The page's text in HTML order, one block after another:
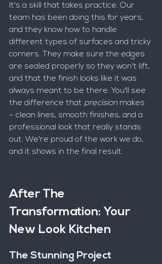
It's a skill that takes practice. Our
team has been doing this for years,
and they know how to handle
different types of surfaces and tricky
corners. They make sure the edges
are sealed properly so they won't lift,
and that the finish looks like it was
always meant to be there. You'll see
the difference that precision makes
– clean lines, smooth finishes, and a
professional look that really stands
out. We're proud of the work we do,
and it shows in the final result.
After The
Transformation: Your
New Look Kitchen
The Stunning Project